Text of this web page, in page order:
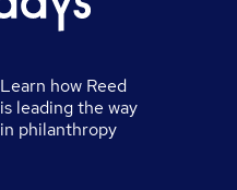
Learn how Reed
is leading the way
in philanthropy